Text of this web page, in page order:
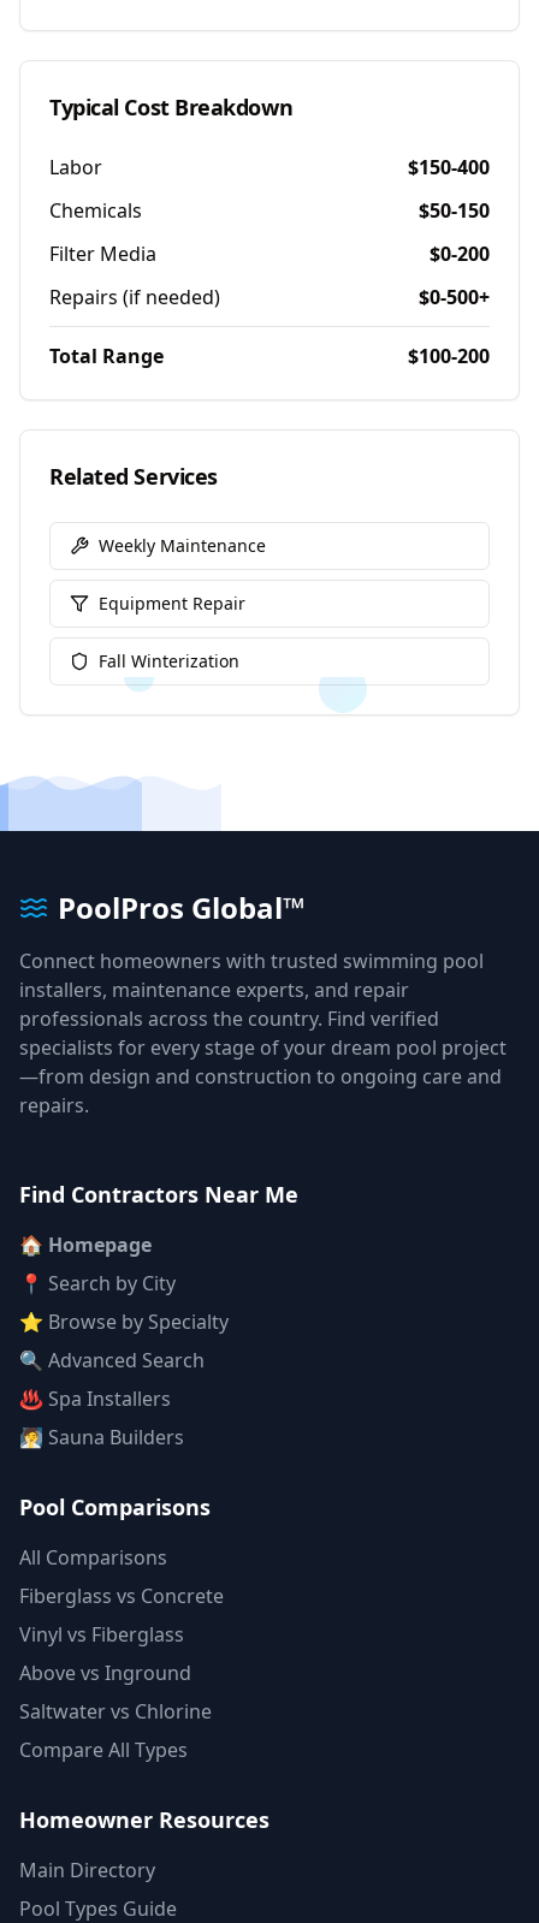
Typical Cost Breakdown
Labor
$150-400
Chemicals
$50-150
Filter Media
$0-200
Repairs (if needed)
$0-500+
Total Range $100-200
Related Services
Weekly Maintenance
Equipment Repair
Fall Winterization
PoolPros Global™
Connect homeowners with trusted swimming pool
installers, maintenance experts, and repair
professionals across the country. Find verified
specialists for every stage of your dream pool project
—from design and construction to ongoing care and
repairs.
Find Contractors Near Me
🏠 Homepage
📍 Search by City
⭐ Browse by Specialty
🔍 Advanced Search
♨️ Spa Installers
🧖 Sauna Builders
Pool Comparisons
All Comparisons
Fiberglass vs Concrete
Vinyl vs Fiberglass
Above vs Inground
Saltwater vs Chlorine
Compare All Types
Homeowner Resources
Main Directory
Pool Types Guide